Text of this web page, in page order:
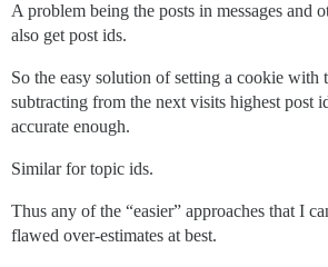
A problem being the posts in messages and
also get post ids.
So the easy solution of setting a cookie with
subtracting from the next visits highest post
accurate enough.
Similar for topic ids.
Thus any of the “easier” approaches that I
flawed over-estimates at best.